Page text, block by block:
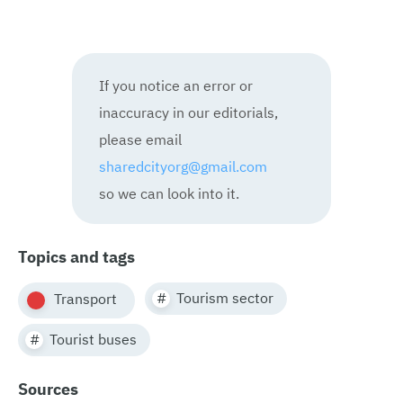
If you notice an error or
inaccuracy in our editorials,
please email
sharedcityorg@gmail.com
so we can look into it.
Topics and tags
Transport Tourism sector
Tourist buses
Sources